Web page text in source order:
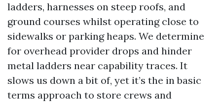
ladders, harnesses on steep roofs, and
ground courses whilst operating close to
sidewalks or parking heaps. We determine
for overhead provider drops and hinder
metal ladders near capability traces. It
slows us down a bit of, yet it’s the in basic
terms approach to store crews and